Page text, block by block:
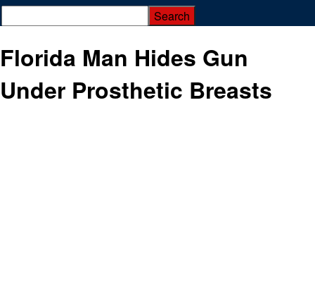
Florida Man Hides Gun
Under Prosthetic Breasts